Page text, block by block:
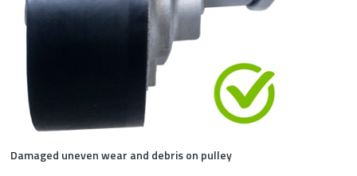
Damaged uneven wear and debris on pulley